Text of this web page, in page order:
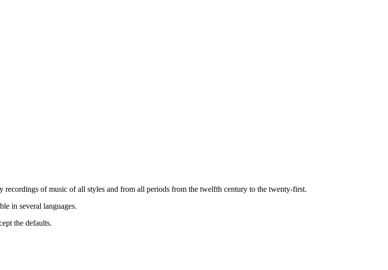
of music of all styles and from all periods from the twelfth century to the twenty-first.
in several languages.
the defaults.